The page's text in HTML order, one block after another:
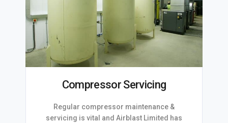
Compressor Servicing
Regular compressor maintenance &
servicing is vital and Airblast Limited has